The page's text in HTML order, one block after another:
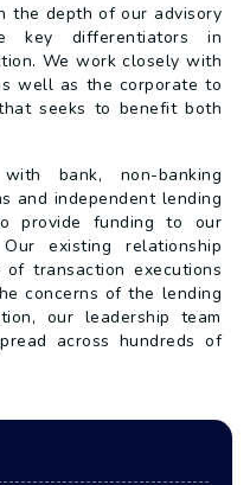
the depth of our advisory
key differentiators in
We work closely with
well as the corporate to
seeks to benefit both
bank, non-banking
and independent lending
provide funding to our
existing relationship
transaction executions
concerns of the lending
our leadership team
across hundreds of